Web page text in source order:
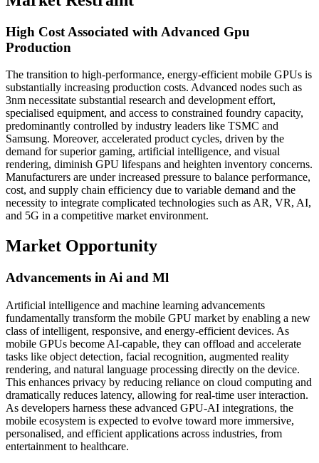
High Cost Associated with Advanced Gpu
Production
The transition to high-performance, energy-efficient mobile GPUs is
substantially increasing production costs. Advanced nodes such as
3nm necessitate substantial research and development effort,
specialised equipment, and access to constrained foundry capacity,
predominantly controlled by industry leaders like TSMC and
Samsung. Moreover, accelerated product cycles, driven by the
demand for superior gaming, artificial intelligence, and visual
rendering, diminish GPU lifespans and heighten inventory concerns.
Manufacturers are under increased pressure to balance performance,
cost, and supply chain efficiency due to variable demand and the
necessity to integrate complicated technologies such as AR, VR, AI,
and 5G in a competitive market environment.
Market Opportunity
Advancements in Ai and Ml
Artificial intelligence and machine learning advancements
fundamentally transform the mobile GPU market by enabling a new
class of intelligent, responsive, and energy-efficient devices. As
mobile GPUs become AI-capable, they can offload and accelerate
tasks like object detection, facial recognition, augmented reality
rendering, and natural language processing directly on the device.
This enhances privacy by reducing reliance on cloud computing and
dramatically reduces latency, allowing for real-time user interaction.
As developers harness these advanced GPU-AI integrations, the
mobile ecosystem is expected to evolve toward more immersive,
personalised, and efficient applications across industries, from
entertainment to healthcare.